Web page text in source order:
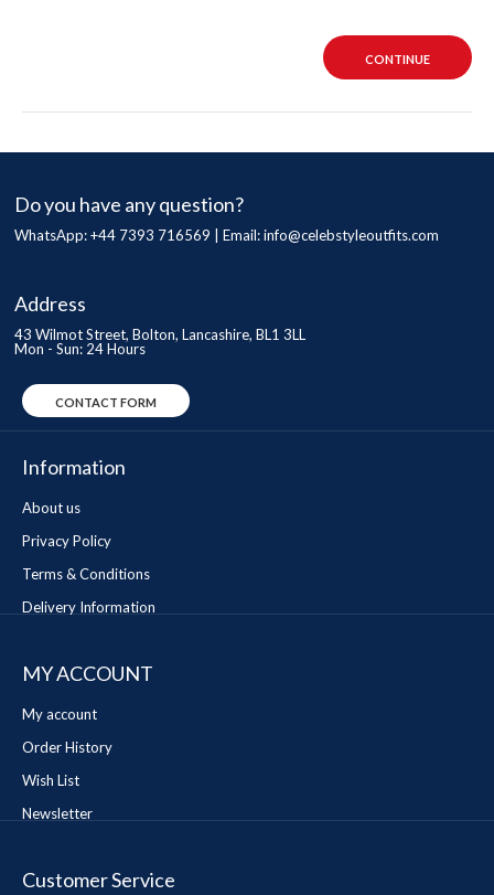
CONTINUE
Do you have any question?
WhatsApp: +44 7393 716569 | Email:info@celebstyleoutfits.com
Address
43 Wilmot Street, Bolton, Lancashire, BL1 3LL
Mon - Sun: 24 Hours
CONTACT FORM
Information
About us
Privacy Policy
Terms & Conditions
Delivery Information
MY ACCOUNT
My account
Order History
Wish List
Newsletter
Customer Service